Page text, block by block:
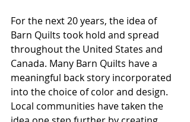
For the next 20 years, the idea of
Barn Quilts took hold and spread
throughout the United States and
Canada. Many Barn Quilts have a
meaningful back story incorporated
into the choice of color and design.
Local communities have taken the